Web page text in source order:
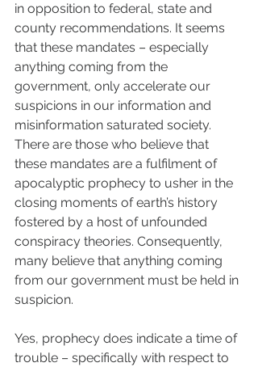
in opposition to federal, state and
county recommendations. It seems
that these mandates – especially
anything coming from the
government, only accelerate our
suspicions in our information and
misinformation saturated society.
There are those who believe that
these mandates are a fulfilment of
apocalyptic prophecy to usher in the
closing moments of earth’s history
fostered by a host of unfounded
conspiracy theories. Consequently,
many believe that anything coming
from our government must be held in
suspicion.
Yes, prophecy does indicate a time of
trouble – specifically with respect to